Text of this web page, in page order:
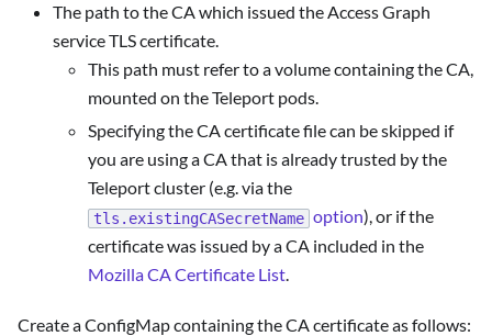
The path to the CA which issued the Access Graph
service TLS certificate.
This path must refer to a volume containing the CA,
mounted on the Teleport pods.
Specifying the CA certificate file can be skipped if
you are using a CA that is already trusted by the
Teleport cluster (e.g. via the
tls.existingCASecretName option), or if the
certificate was issued by a CA included in the
Mozilla CA Certificate List
Create a ConfigMap containing the CA certificate as follows: